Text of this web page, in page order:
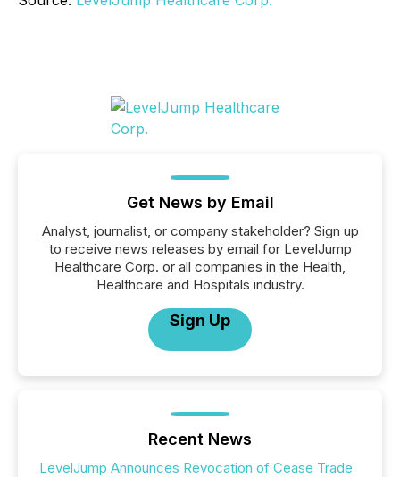
Get News by Email
Analyst, journalist, or company stakeholder? Sign up
to receive news releases by email for LevelJump
Healthcare Corp. or all companies in the Health,
Healthcare and Hospitals industry.
Sign Up
Recent News
LevelJump Announces Revocation of Cease Trade